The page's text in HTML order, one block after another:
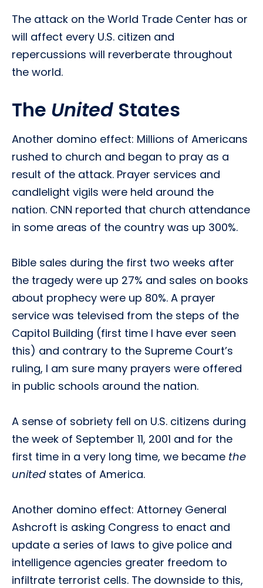
The attack on the World Trade Center has or
will affect every U.S. citizen and
repercussions will reverberate throughout
the world.
The United States
Another domino effect: Millions of Americans
rushed to church and began to pray as a
result of the attack. Prayer services and
candlelight vigils were held around the
nation. CNN reported that church attendance
in some areas of the country was up 300%.
Bible sales during the first two weeks after
the tragedy were up 27% and sales on books
about prophecy were up 80%. A prayer
service was televised from the steps of the
Capitol Building (first time I have ever seen
this) and contrary to the Supreme Court’s
ruling, I am sure many prayers were offered
in public schools around the nation.
A sense of sobriety fell on U.S. citizens during
the week of September 11, 2001 and for the
first time in a very long time, we became the
unitedstates of America.
Another domino effect: Attorney General
Ashcroft is asking Congress to enact and
update a series of laws to give police and
intelligence agencies greater freedom to
infiltrate terrorist cells. The downside to this,